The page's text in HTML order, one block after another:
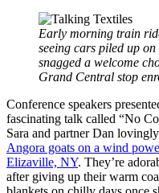
Early morning train
seeing cars piled up
snagged a welcome
Grand Central stop
Conference speakers
fascinating talk called “No
Sara and partner Dan
Angora goats on a wind
Elizaville, NY. They’re
after giving up their warm